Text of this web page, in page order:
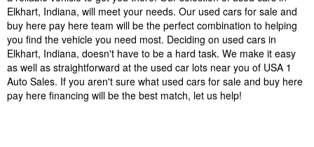
Elkhart, Indiana, will meet your needs. Our used cars for sale and
buy here pay here team will be the perfect combination to helping
you find the vehicle you need most. Deciding on used cars in
Elkhart, Indiana, doesn't have to be a hard task. We make it easy
as well as straightforward at the used car lots near you of USA 1
Auto Sales. If you aren't sure what used cars for sale and buy here
pay here financing will be the best match, let us help!